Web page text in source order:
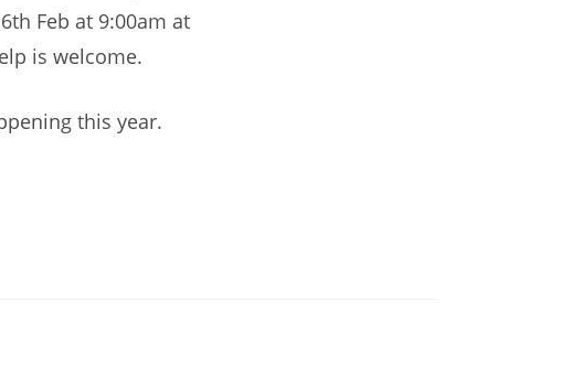
Feb at 9:00am at
is welcome.
this year.